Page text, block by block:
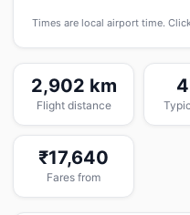
Times are local airport time.
2,902 km
Flight distance
₹17,640
Fares from